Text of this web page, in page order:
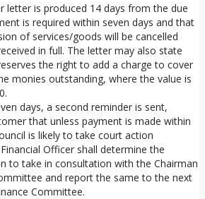
letter is produced 14 days from the due
is required within seven days and that
of services/goods will be cancelled
in full. The letter may also state
the right to add a charge to cover
monies outstanding, where the value is
days, a second reminder is sent,
that unless payment is made within
is likely to take court action
Officer shall determine the
to take in consultation with the Chairman
and report the same to the next
Committee.